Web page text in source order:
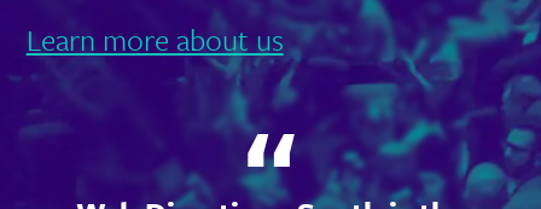
Learn more about us